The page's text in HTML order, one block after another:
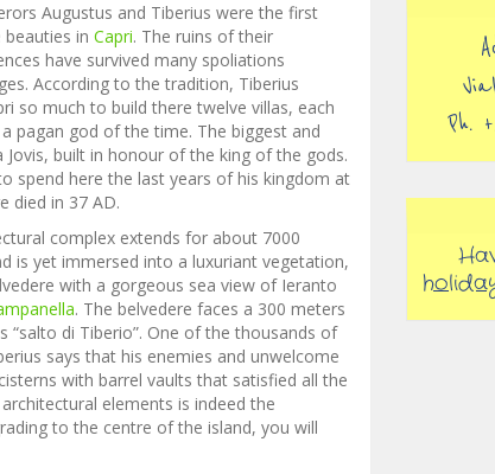
Augustus and Tiberius were the first
in Capri. The ruins of their
have survived many spoliations
According to the tradition, Tiberius
so much to build there twelve villas, each
pagan god of the time. The biggest and
Jovis, built in honour of the king of the gods.
spend here the last years of his kingdom at
died in 37 AD.
complex extends for about 7000
is yet immersed into a luxuriant vegetation,
with a gorgeous sea view of Ieranto
. The belvedere faces a 300 meters
“salto di Tiberio”. One of the thousands of
says that his enemies and unwelcome
with barrel vaults that satisfied all the
elements is indeed the
to the centre of the island, you will
Ph.